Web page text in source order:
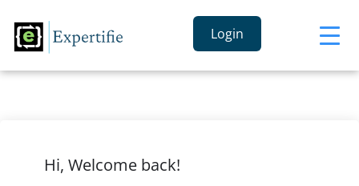
Login
Hi, Welcome back!